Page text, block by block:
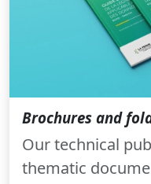
Brochures and
Our technical
thematic